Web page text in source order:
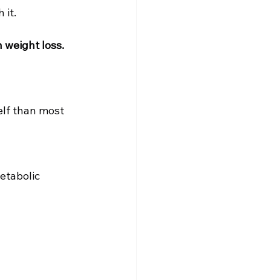
it.
weight loss.
than most